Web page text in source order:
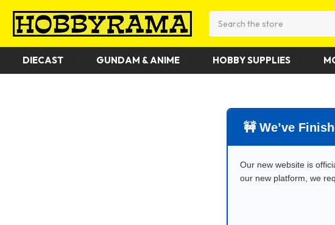
DIECAST GUNDAM & ANIME HOBBY SUPPLIES
️🚧 We’ve
Our new website is
our new platform, we